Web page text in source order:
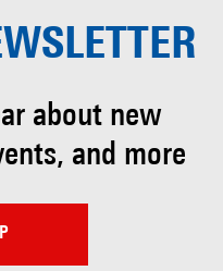
about new
and more